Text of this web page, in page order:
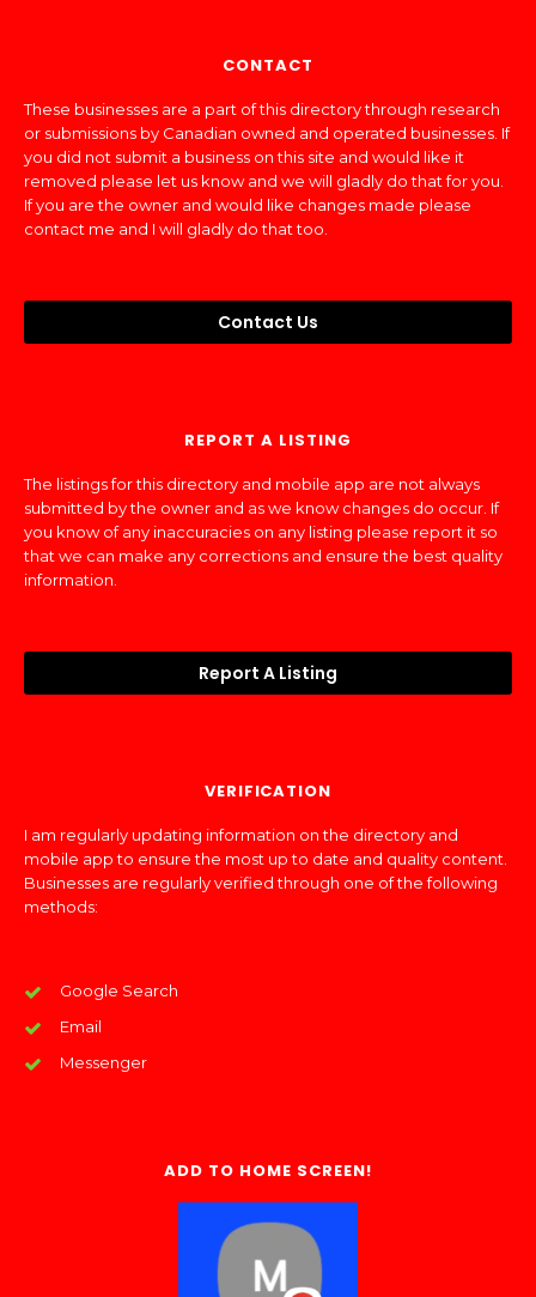
CONTACT
These businesses are a part of this directory through research
or submissions by Canadian owned and operated businesses. If
you did not submit a business on this site and would like it
removed please let us know and we will gladly do that for you.
If you are the owner and would like changes made please
contact me and I will gladly do that too.
Contact Us
REPORT A LISTING
The listings for this directory and mobile app are not always
submitted by the owner and as we know changes do occur. If
you know of any inaccuracies on any listing please report it so
that we can make any corrections and ensure the best quality
information.
Report A Listing
VERIFICATION
I am regularly updating information on the directory and
mobile app to ensure the most up to date and quality content.
Businesses are regularly verified through one of the following
methods:
Google Search
Email
Messenger
ADD TO HOME SCREEN!